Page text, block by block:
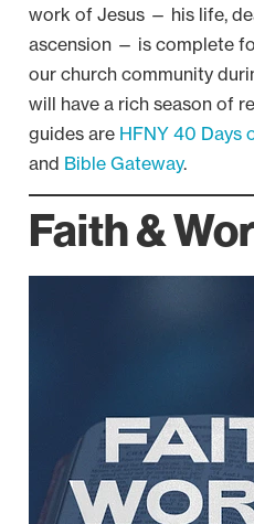
work of Jesus — his life,
ascension — is complete
our church community
will have a rich season of
guides are HFNY 40 Days
and Bible Gateway.
Faith &